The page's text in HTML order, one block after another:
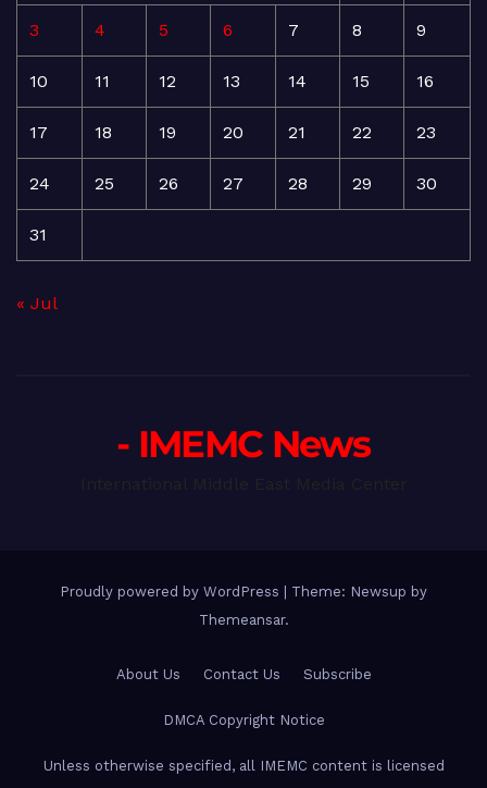
3 4 5 6 7 8 9
10 11 12 13 14 15 16
17 18 19 20 21 22 23
24 25 26 27 28 29 30
31
« Jul
- IMEMC News
Proudly powered by WordPress
Theme: Newsup by
Themeansar.
About Us Contact Us Subscribe
DMCA Copyright Notice
Unless otherwise specified, all IMEMC content is licensed